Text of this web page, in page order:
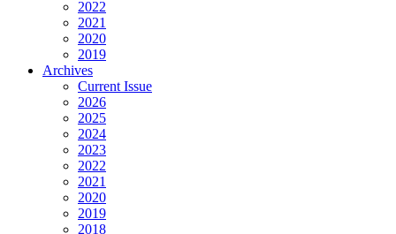
2022
2021
2020
2019
Archives
Current Issue
2026
2025
2024
2023
2022
2021
2020
2019
2018